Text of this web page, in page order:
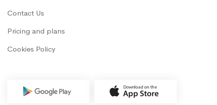
Contact Us
Pricing and plans
Cookies Policy